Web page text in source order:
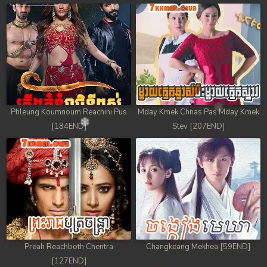
78. Chheam 5 Domnok
79. Chheam 5 Domnok
80. Chheam 5 Domnok
81. Chheam 5 Domnok
82. Chheam 5 Domnok
83. Chheam 5 Domnok
84. Chheam 5 Domnok
85. Chheam 5 Domnok
86. Chheam 5 Domnok
87. Chheam 5 Domnok
Phleung Koumnoum Reachini Pus
[184END]
Mday Kmek Chnas Pas Mday Kmek
Stev [207END]
Preah Reachboth Chentra
[127END]
Changkeang Mekhea [59END]